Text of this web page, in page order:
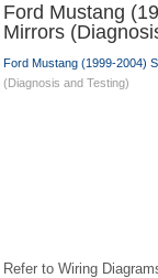
Ford Mustang
Mirrors
Ford Mustang (1999-2004)
(Diagnosis and Testing)
Refer to Wiring